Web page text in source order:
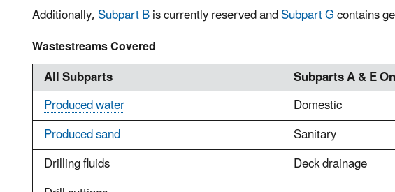
Additionally,Subpart Bis currently reserved andSubpart Gcontains
Wastestreams Covered
All Subparts
Subparts A & E
Produced water
Domestic
Produced sand
Sanitary
Drilling fluids
Deck drainage